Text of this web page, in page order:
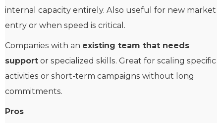
internal capacity entirely. Also useful for new market
entry or when speed is critical.
Companies with an existing team that needs
support or specialized skills. Great for scaling specific
activities or short-term campaigns without long
commitments.
Pros